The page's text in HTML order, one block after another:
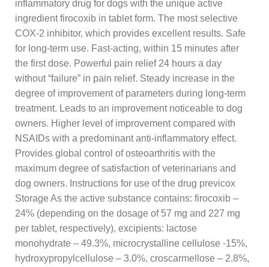
inflammatory drug for dogs with the unique active
ingredient firocoxib in tablet form. The most selective
COX-2 inhibitor, which provides excellent results. Safe
for long-term use. Fast-acting, within 15 minutes after
the first dose. Powerful pain relief 24 hours a day
without “failure” in pain relief. Steady increase in the
degree of improvement of parameters during long-term
treatment. Leads to an improvement noticeable to dog
owners. Higher level of improvement compared with
NSAIDs with a predominant anti-inflammatory effect.
Provides global control of osteoarthritis with the
maximum degree of satisfaction of veterinarians and
dog owners. Instructions for use of the drug previcox
Storage As the active substance contains: firocoxib –
24% (depending on the dosage of 57 mg and 227 mg
per tablet, respectively), excipients: lactose
monohydrate – 49.3%, microcrystalline cellulose -15%,
hydroxypropylcellulose – 3.0%, croscarmellose – 2.8%,